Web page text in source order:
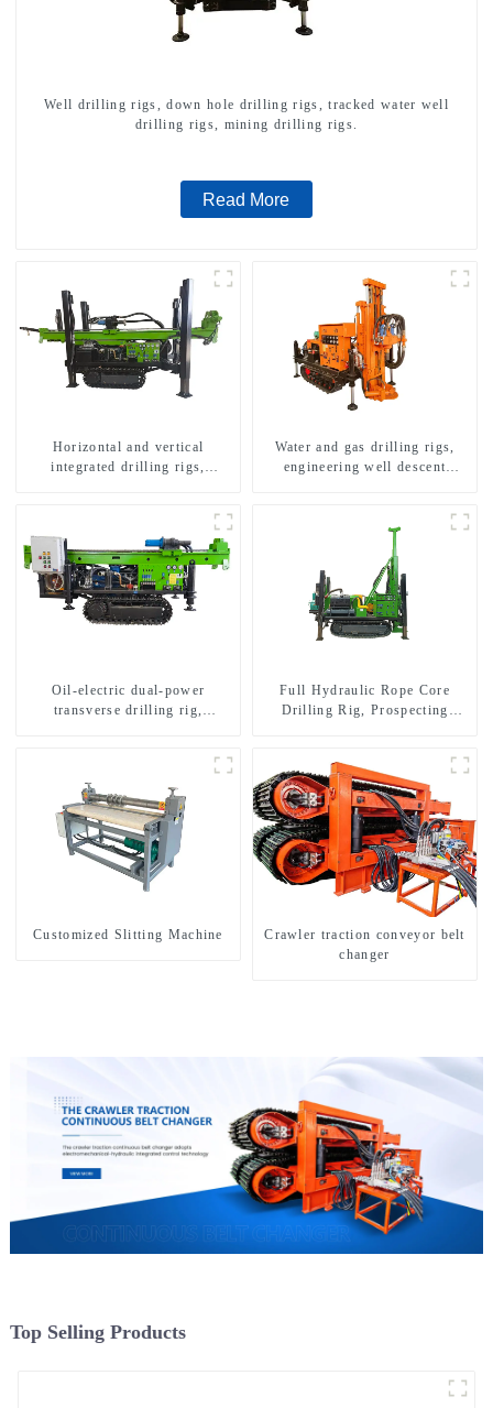
Well drilling rigs, down hole drilling rigs, tracked water well
drilling rigs, mining drilling rigs.
Read More
Horizontal and vertical
integrated drilling rigs,
Water and gas drilling rigs,
engineering well descent
machine
Oil-electric dual-power
transverse drilling rig,
Full Hydraulic Rope Core
Drilling Rig, Prospecting
Customized Slitting Machine
Crawler traction conveyor belt
changer
Top Selling Products